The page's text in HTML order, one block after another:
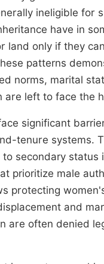
ineligible for
have in
land only if they
patterns
norms, marital
are left to face the
significant
tenure systems.
secondary
prioritize male
protecting
and
are often denied